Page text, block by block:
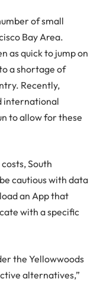
of small
Bay Area.
as quick to jump on
a shortage of
Recently,
international
to allow for these
South
cautious with data
an App that
with a specific
the Yellowwoods
alternatives,”